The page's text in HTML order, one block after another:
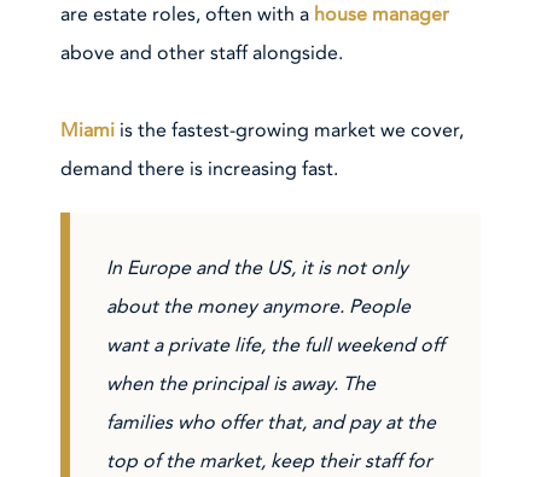
are estate roles, often with a house manager
above and other staff alongside.
Miami is the fastest-growing market we cover,
demand there is increasing fast.
In Europe and the US, it is not only
about the money anymore. People
want a private life, the full weekend off
when the principal is away. The
families who offer that, and pay at the
top of the market, keep their staff for